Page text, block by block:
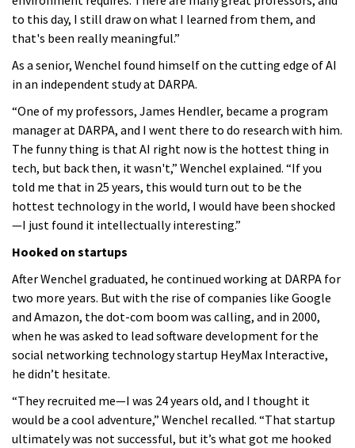
to this day, I still draw on what I learned from them, and
that's been really meaningful.”
As a senior, Wenchel found himself on the cutting edge of AI
in an independent study at DARPA.
“One of my professors, James Hendler, became a program
manager at DARPA, and I went there to do research with him.
The funny thing is that AI right now is the hottest thing in
tech, but back then, it wasn't,” Wenchel explained. “If you
told me that in 25 years, this would turn out to be the
hottest technology in the world, I would have been shocked
—I just found it intellectually interesting.”
Hooked on startups
After Wenchel graduated, he continued working at DARPA for
two more years. But with the rise of companies like Google
and Amazon, the dot-com boom was calling, and in 2000,
when he was asked to lead software development for the
social networking technology startup HeyMax Interactive,
he didn’t hesitate.
“They recruited me—I was 24 years old, and I thought it
would be a cool adventure,” Wenchel recalled. “That startup
ultimately was not successful, but it’s what got me hooked